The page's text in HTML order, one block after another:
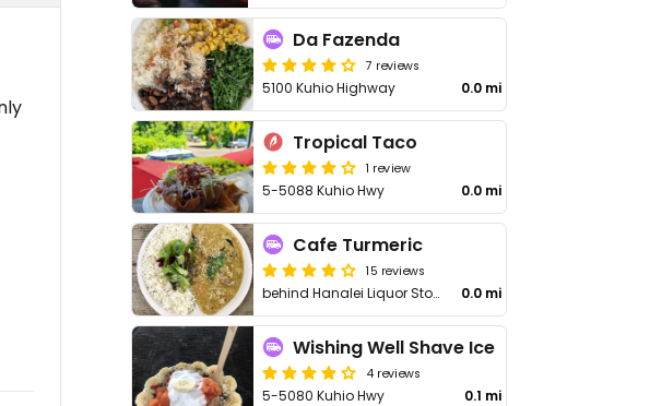
Da Fazenda
7 reviews
5100 Kuhio Highway 0.0 mi
Tropical Taco
1 review
5-5088 Kuhio Hwy 0.0 mi
Cafe Turmeric
15 reviews
behind Hanalei Liquor Store 0.0 mi
Wishing Well Shave Ice
4 reviews
5-5080 Kuhio Hwy 0.1 mi